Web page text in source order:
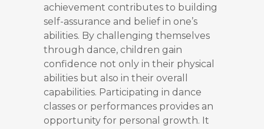
achievement contributes to building
self-assurance and belief in one’s
abilities. By challenging themselves
through dance, children gain
confidence not only in their physical
abilities but also in their overall
capabilities. Participating in dance
classes or performances provides an
opportunity for personal growth. It